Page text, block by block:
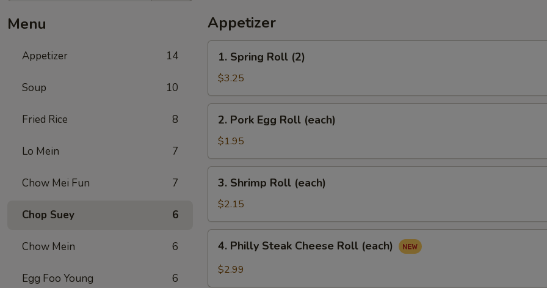
Menu
Appetizer 14
Soup 10
Fried Rice 8
Lo Mein 7
Chow Mei Fun 7
Chop Suey 6
Chow Mein 6
Egg Foo Young 6
Appetizer
Spring
Roll
(2)
1. Spring Roll (2)
$3.25
Pork
Egg
Roll
(each)
2. Pork Egg Roll (each)
$1.95
Shrimp
Roll
(each)
3. Shrimp Roll (each)
$2.15
Philly
Steak
4. Philly Steak Cheese Roll (each)
$2.99